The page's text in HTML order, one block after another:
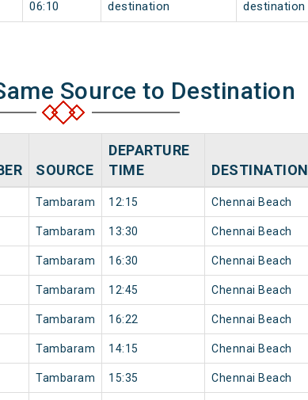
06:10 destination destination
Source to Destination
SOURCE
DEPARTURE
TIME
DESTINATION
Tambaram 12:15 Chennai Beach
Tambaram 13:30 Chennai Beach
Tambaram 16:30 Chennai Beach
Tambaram 12:45 Chennai Beach
Tambaram 16:22 Chennai Beach
Tambaram 14:15 Chennai Beach
Tambaram 15:35 Chennai Beach